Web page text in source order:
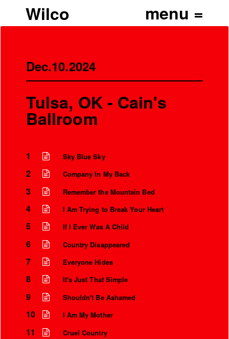
Wilco
Dec.10.2024
Tulsa, OK - Cain's
Ballroom
1 Sky Blue Sky
2 Company In My Back
3 Remember the Mountain Bed
4 I Am Trying to Break Your Heart
5 If I Ever Was A Child
6 Country Disappeared
7 Everyone Hides
8 It's Just That Simple
9 Shouldn't Be Ashamed
10 I Am My Mother
11 Cruel Country